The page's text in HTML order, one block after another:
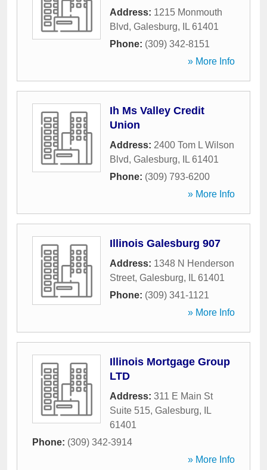
Address: 1215 Monmouth
Blvd, Galesburg, IL 61401
Phone: (309) 342-8151
» More Info
Ih Ms Valley Credit
Union
Address: 2400 Tom L Wilson
Blvd, Galesburg, IL 61401
Phone: (309) 793-6200
» More Info
Illinois Galesburg 907
Address: 1348 N Henderson
Street, Galesburg, IL 61401
Phone: (309) 341-1121
» More Info
Illinois Mortgage Group
LTD
Address: 311 E Main St
Suite 515, Galesburg,
IL
61401
Phone: (309) 342-3914
» More Info